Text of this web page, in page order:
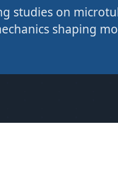
studies on
shaping